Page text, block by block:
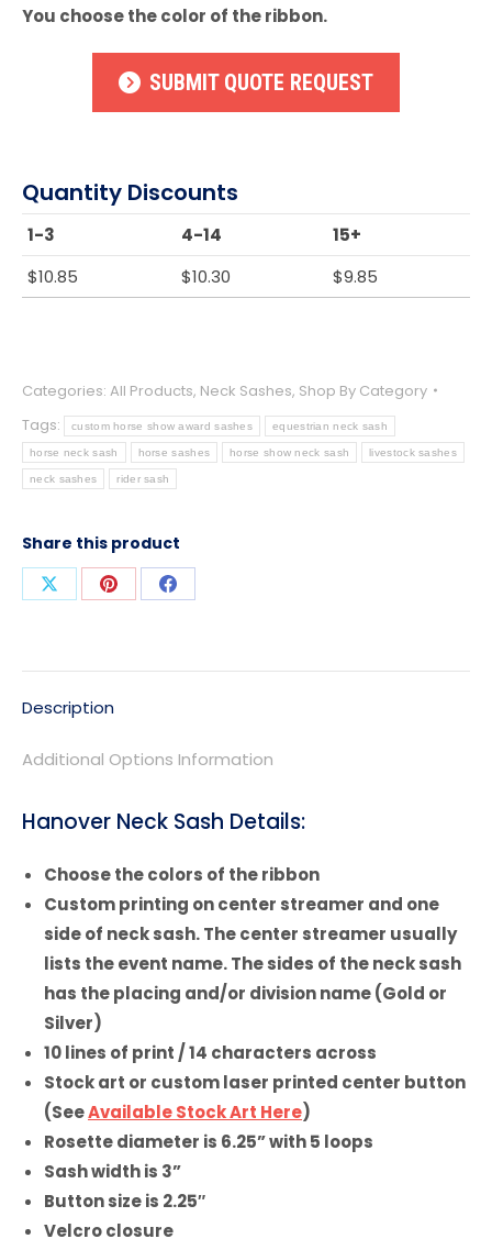
You choose the color of the ribbon.
SUBMIT QUOTE REQUEST
Quantity Discounts
1-3 4-14
15+
$10.85 $10.30 $9.85
Categories: All Products, Neck Sashes, Shop By Category
Tags:
custom horse show award sashes equestrian neck sash
horse neck sash horse sashes horse show neck sash livestock sashes
neck sashes rider sash
Share this product
Share Share Share
Description
Additional Options Information
Hanover Neck Sash Details:
Choose the colors of the ribbon
Custom printing on center streamer and one
side of neck sash. The center streamer usually
lists the event name. The sides of the neck sash
has the placing and/or division name (Gold or
Silver)
10 lines of print / 14 characters across
Stock art or custom laser printed center button
(SeeAvailable Stock Art Here)
Rosette diameter is 6.25” with 5 loops
Sash width is 3”
Button size is 2.25″
Velcro closure